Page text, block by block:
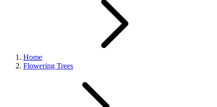
Home
Flowering Trees